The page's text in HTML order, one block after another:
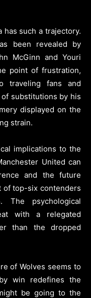
such a trajectory.
been revealed by
McGinn and Youri
point of frustration,
traveling fans and
substitutions by his
displayed on the
strain.
implications to the
United can
and the future
of top-six contenders
The psychological
with a relegated
than the dropped
of Wolves seems to
win redefines the
be going to the